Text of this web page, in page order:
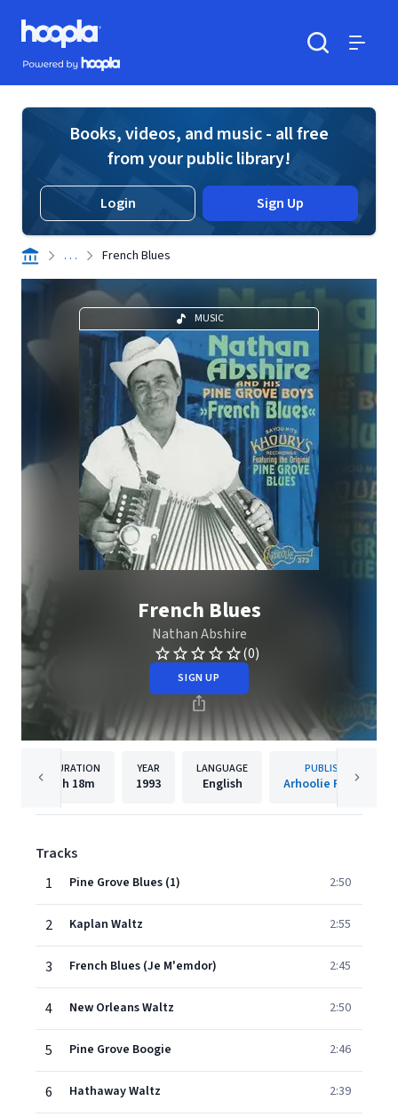
Skip to main content
Hoopla logo
Powered by Hoopla
Books, videos, and music - all free
from your public library!
Login Sign Up
. . . French Blues
MUSIC
French Blues
Nathan Abshire
(0)
SIGN UP
DURATION
1h 18m
YEAR
1993
LANGUAGE
English
PUBLISHER
Arhoolie Records
Tracks
1
Pine Grove Blues (1) 2:50
2 Kaplan Waltz 2:55
3 French Blues (Je M'emdor) 2:45
4 New Orleans Waltz 2:50
5 Pine Grove Boogie 2:46
6 Hathaway Waltz 2:39